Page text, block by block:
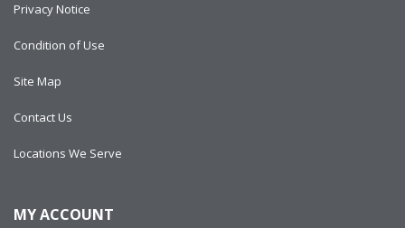
Privacy Notice
Condition of Use
Site Map
Contact Us
Locations We Serve
MY ACCOUNT